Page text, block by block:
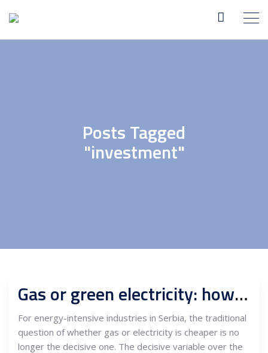
Posts Tagged
"investment"
Gas or green electricity: how carbon pricing and power costs reshape Serbian industry to 2030 and 2035
For energy-intensive industries in Serbia, the traditional
question of whether gas or electricity is cheaper is no
longer the decisive one. The decisive variable over the